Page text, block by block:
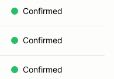
Confirmed
Confirmed
Confirmed